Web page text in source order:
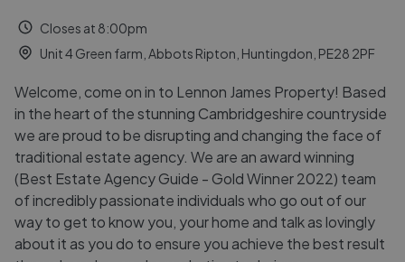
Closes at 8:00pm
Unit 4 Green farm, Abbots Ripton, Huntingdon, PE28 2PF
Welcome, come on in to Lennon James Property! Based
in the heart of the stunning Cambridgeshire countryside
we are proud to be disrupting and changing the face of
traditional estate agency. We are an award winning
(Best Estate Agency Guide - Gold Winner 2022) team
of incredibly passionate individuals who go out of our
way to get to know you, your home and talk as lovingly
about it as you do to ensure you achieve the best result